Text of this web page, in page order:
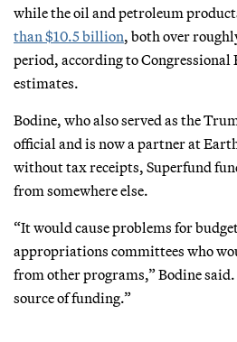
while the oil and petroleum
than $10.5 billion, both over
period, according to Congressional
estimates.
Bodine, who also served as the
official and is now a partner at
without tax receipts, Superfund
from somewhere else.
“It would cause problems for
appropriations committees who
from other programs,” Bodine
source of funding.”